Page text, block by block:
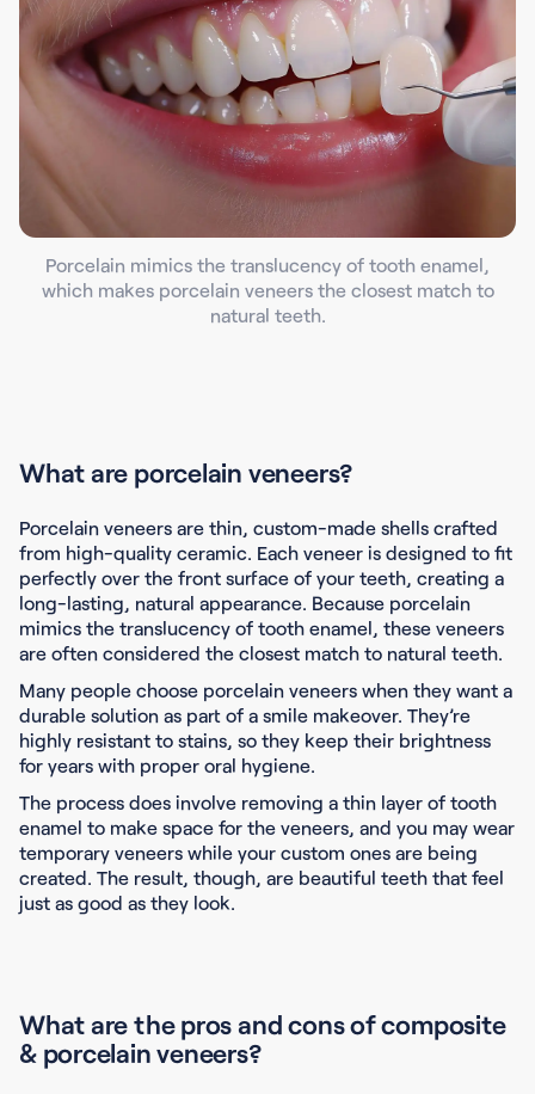
Porcelain mimics the translucency of tooth enamel,
which makes porcelain veneers the closest match to
natural teeth.
What are porcelain veneers?
Porcelain veneers are thin, custom-made shells crafted
from high-quality ceramic. Each veneer is designed to fit
perfectly over the front surface of your teeth, creating a
long-lasting, natural appearance. Because porcelain
mimics the translucency of tooth enamel, these veneers
are often considered the closest match to natural teeth.
Many people choose porcelain veneers when they want a
durable solution as part of a smile makeover. They’re
highly resistant to stains, so they keep their brightness
for years with proper oral hygiene.
The process does involve removing a thin layer of tooth
enamel to make space for the veneers, and you may wear
temporary veneers while your custom ones are being
created. The result, though, are beautiful teeth that feel
just as good as they look.
What are the pros and cons of composite
& porcelain veneers?